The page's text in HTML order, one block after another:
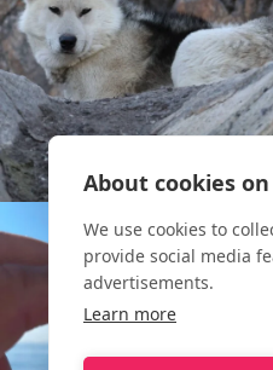
About cookies
We use cookies to
provide social media
advertisements.
Learn more